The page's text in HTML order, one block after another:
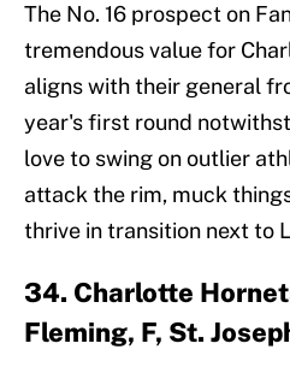
The No. 16 prospect on
tremendous value for
aligns with their general
year's first round
love to swing on outlier
attack the rim, muck
thrive in transition next to
34. Charlotte
Fleming, F, St.